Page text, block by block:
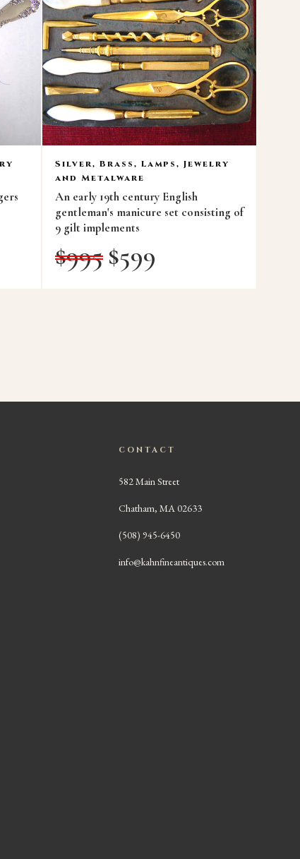
Silver, Brass, Lamps, Jewelry
and Metalware
An early 19th century English
gentleman's manicure set consisting of
9 gilt implements
$995 $599
CONTACT
582 Main Street
Chatham, MA 02633
(508) 945-6450
info@kahnfineantiques.com